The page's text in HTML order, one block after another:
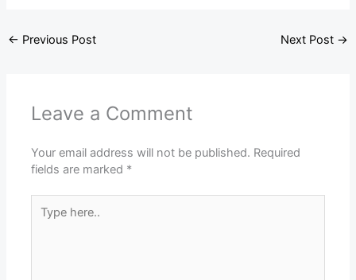
← Previous Post Next Post →
Leave a Comment
Your email address will not be published. Required
fields are marked *
here..